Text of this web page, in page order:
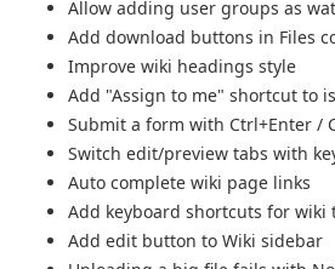
Allow adding user groups as
Add download buttons in Files
Improve wiki headings style
Add "Assign to me" shortcut to
Submit a form with Ctrl+Enter /
Switch edit/preview tabs with
Auto complete wiki page links
Add keyboard shortcuts for
Add edit button to Wiki sidebar